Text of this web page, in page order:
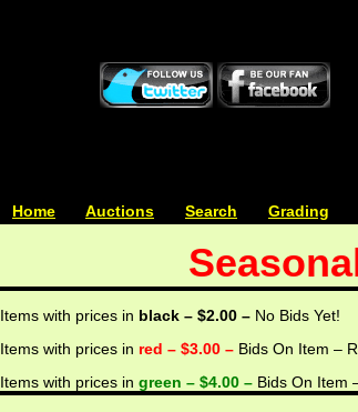
Home Auctions Search Grading
Items with prices in black – $2.00 – No Bids Yet!
Items with prices in red – $3.00 – Bids On Item –
Items with prices in green – $4.00 – Bids On Item